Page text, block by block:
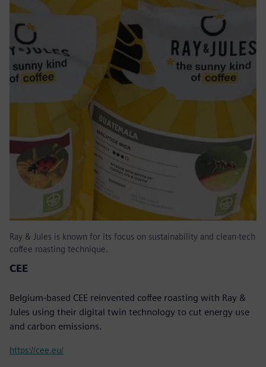
Ray & Jules is known for its focus on sustainability and clean-tech
coffee roasting technique.
CEE
Belgium-based CEE reinvented coffee roasting with Ray &
Jules using their digital twin technology to cut energy use
and carbon emissions.
https://cee.eu/